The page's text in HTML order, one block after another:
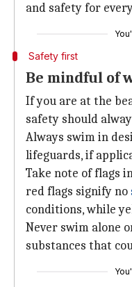
and safety for
Safety first
Be mindful of
If you are at the
safety should
Always swim in
lifeguards, if
Take note of flags
red flags signify no
conditions, while
Never swim alone
substances that